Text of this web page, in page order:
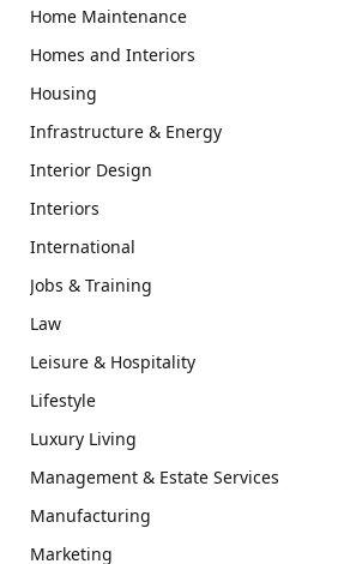
Home Maintenance
Homes and Interiors
Housing
Infrastructure & Energy
Interior Design
Interiors
International
Jobs & Training
Law
Leisure & Hospitality
Lifestyle
Luxury Living
Management & Estate Services
Manufacturing
Marketing